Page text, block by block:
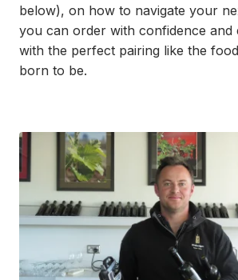
below), on how to navigate your
you can order with confidence and
with the perfect pairing like the
born to be.